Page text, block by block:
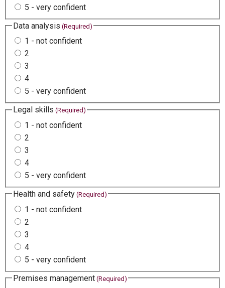
5 - very confident
Data analysis (Required)
1 - not confident
2
3
4
5 - very confident
Legal skills (Required)
1 - not confident
2
3
4
5 - very confident
Health and safety (Required)
1 - not confident
2
3
4
5 - very confident
Premises management (Required)